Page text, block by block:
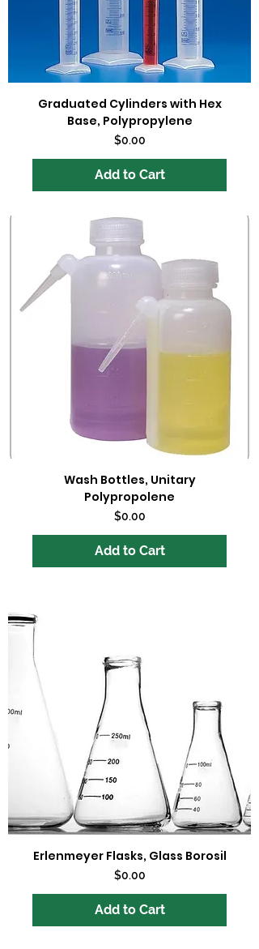
Graduated Cylinders with Hex
Base, Polypropylene
Price
$0.00
Add to Cart
Wash Bottles, Unitary
Polypropolene
Price
$0.00
Add to Cart
Erlenmeyer Flasks, Glass Borosil
Price
$0.00
Add to Cart